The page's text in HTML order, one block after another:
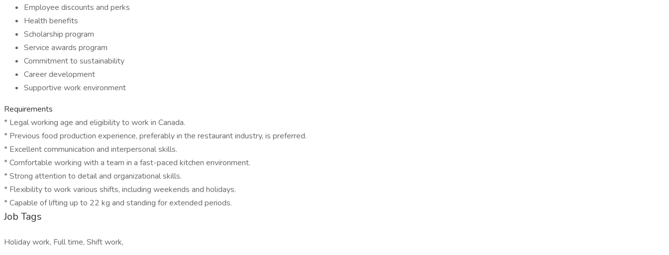
Employee discounts and perks
Health benefits
Scholarship program
Service awards program
Commitment to sustainability
Career development
Supportive work environment
Requirements
* Legal working age and eligibility to work in Canada.
* Previous food production experience, preferably in the restaurant industry, is preferred.
* Excellent communication and interpersonal skills.
* Comfortable working with a team in a fast-paced kitchen environment.
* Strong attention to detail and organizational skills.
* Flexibility to work various shifts, including weekends and holidays.
* Capable of lifting up to 22 kg and standing for extended periods.
Job Tags
Holiday work, Full time, Shift work,